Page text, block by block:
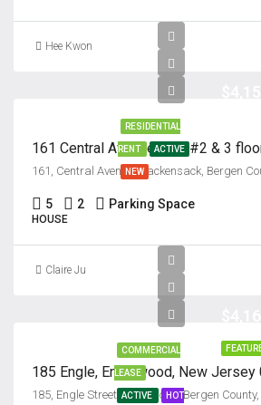
Hee Kwon
RESIDENTIAL
RENT ACTIVE
NEW
5 2 Parking Space
HOUSE
Claire Ju
COMMERCIAL
LEASE
ACTIVE HOT
185 Engle, Englewood, New Jersey